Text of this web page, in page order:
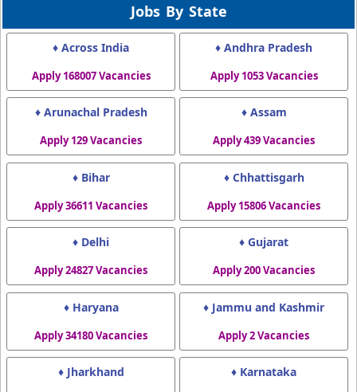
Jobs By State
♦ Across India
Apply 168007 Vacancies
♦ Andhra Pradesh
Apply 1053 Vacancies
♦ Arunachal Pradesh
Apply 129 Vacancies
♦ Assam
Apply 439 Vacancies
♦ Bihar
Apply 36611 Vacancies
♦ Chhattisgarh
Apply 15806 Vacancies
♦ Delhi
Apply 24827 Vacancies
♦ Gujarat
Apply 200 Vacancies
♦ Haryana
Apply 34180 Vacancies
♦ Jammu and Kashmir
Apply 2 Vacancies
♦ Jharkhand ♦ Karnataka